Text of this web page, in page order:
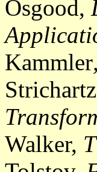
Osgood,
Kammler
Walker,